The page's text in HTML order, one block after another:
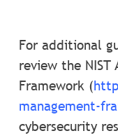
For additional
review the NIST
Framework (
management-
cybersecurity